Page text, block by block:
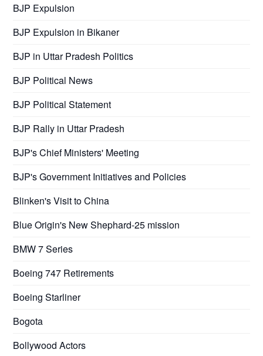
BJP Expulsion
BJP Expulsion in Bikaner
BJP in Uttar Pradesh Politics
BJP Political News
BJP Political Statement
BJP Rally in Uttar Pradesh
BJP's Chief Ministers' Meeting
BJP's Government Initiatives and Policies
Blinken's Visit to China
Blue Origin's New Shephard-25 mission
BMW 7 Series
Boeing 747 Retirements
Boeing Starliner
Bogota
Bollywood Actors